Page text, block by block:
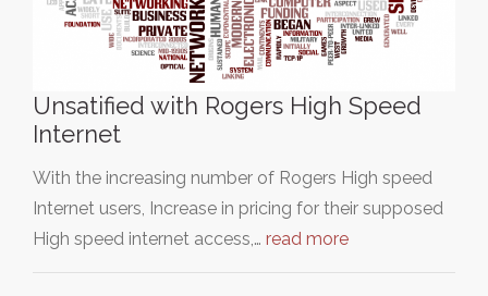
Unsatified with Rogers High Speed
Internet
With the increasing number of Rogers High speed
Internet users, Increase in pricing for their supposed
High speed internet access,… read more